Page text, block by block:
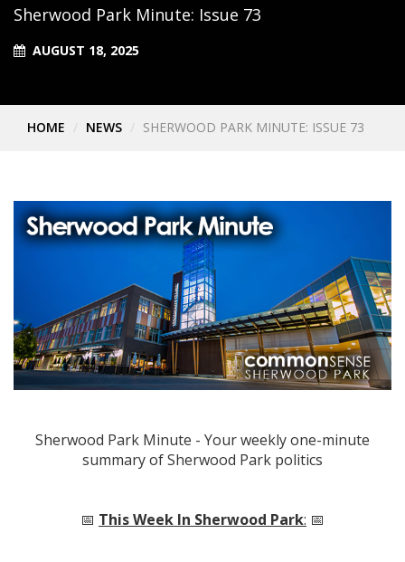
Sherwood Park Minute: Issue 73
AUGUST 18, 2025
HOME NEWS SHERWOOD PARK MINUTE: ISSUE 73
Sherwood Park Minute - Your weekly one-minute
summary of Sherwood Park politics
📅 This Week In Sherwood Park: 📅